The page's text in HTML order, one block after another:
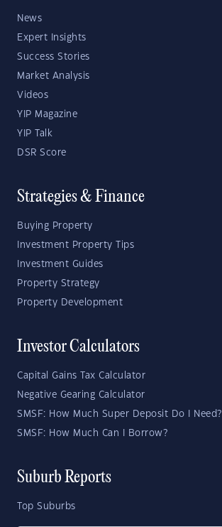
News
Expert Insights
Success Stories
Market Analysis
Videos
YIP Magazine
YIP Talk
DSR Score
Strategies & Finance
Buying Property
Investment Property Tips
Investment Guides
Property Strategy
Property Development
Investor Calculators
Capital Gains Tax Calculator
Negative Gearing Calculator
SMSF: How Much Super Deposit Do I Need?
SMSF: How Much Can I Borrow?
Suburb Reports
Top Suburbs